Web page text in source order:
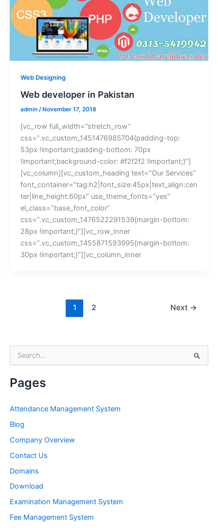
Web Designing
Web developer in Pakistan
admin /November 17, 2018
[vc_row full_width=”stretch_row”
css=”.vc_custom_1451476985704{padding-top:
53px !important;padding-bottom: 70px
!important;background-color: #f2f2f2 !important;}”]
[vc_column][vc_custom_heading text=”Our Services”
font_container=”tag:h2|font_size:45px|text_align:cen
ter|line_height:60px” use_theme_fonts=”yes”
el_class=”base_font_color”
css=”.vc_custom_1476522291539{margin-bottom:
28px !important;}”][vc_row_inner
css=”.vc_custom_1455871593995{margin-bottom:
30px !important;}”][vc_column_inner
1 2 Next →
r
c
f
r
:
Pages
Attendance Management System
Blog
Company Overview
Contact Us
Domains
Download
Examination Management System
Fee Management System